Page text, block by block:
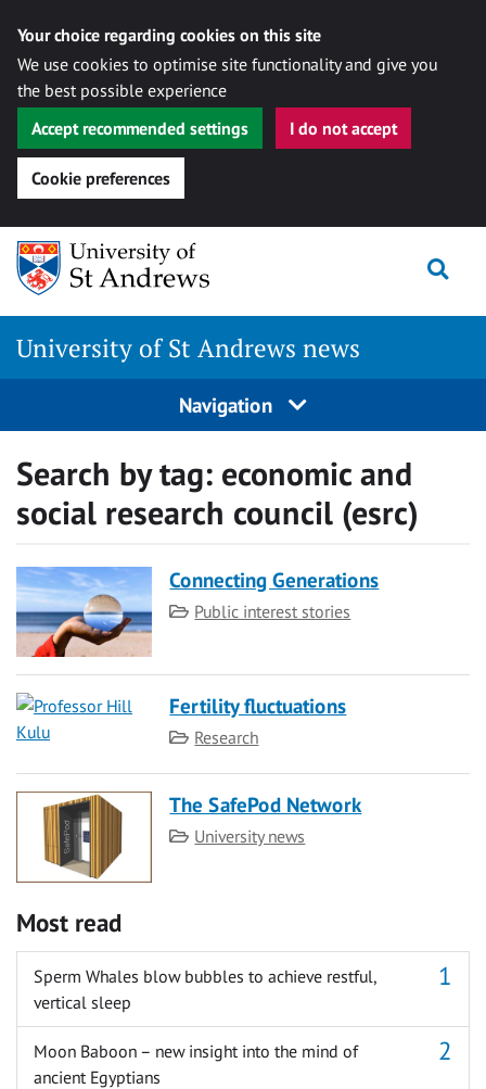
Your choice regarding cookies on this site
We use cookies to optimise site functionality and give you
the best possible experience
Accept recommended settings
I do not accept
Cookie preferences
Skip
content
University of St Andrews news
Navigation
Search by tag: economic and
social research council (esrc)
Connecting Generations
Category
Public interest stories
Fertility fluctuations
Category
Research
The SafePod Network
Category
University news
Most read
Sperm Whales blow bubbles to achieve restful,
vertical sleep
Moon Baboon – new insight into the mind of
ancient Egyptians